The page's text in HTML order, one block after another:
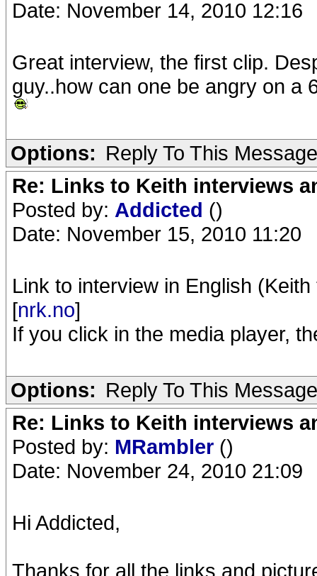
Date: November 14, 2010 12:16
Great interview, the first clip.
guy..how can one be angry on a
Options: Reply To This Message
Re: Links to Keith interviews
Posted by: Addicted ()
Date: November 15, 2010 11:20
Link to interview in English
[nrk.no]
If you click in the media player,
Options: Reply To This Message
Re: Links to Keith interviews
Posted by: MRambler ()
Date: November 24, 2010 21:09
Hi Addicted,
Thanks for all the links and